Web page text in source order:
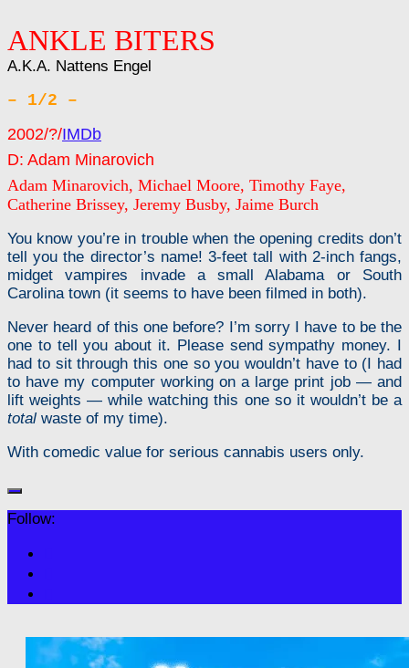
ANKLE BITERS
A.K.A. Nattens Engel
– 1/2 –
2002/?/IMDb
D: Adam Minarovich
Adam Minarovich, Michael Moore, Timothy Faye,
Catherine Brissey, Jeremy Busby, Jaime Burch
You know you’re in trouble when the opening credits don’t
tell you the director’s name! 3-feet tall with 2-inch fangs,
midget vampires invade a small Alabama or South
Carolina town (it seems to have been filmed in both).
Never heard of this one before? I’m sorry I have to be the
one to tell you about it. Please send sympathy money. I
had to sit through this one so you wouldn’t have to (I had
to have my computer working on a large print job — and
lift weights — while watching this one so it wouldn’t be a
total waste of my time).
With comedic value for serious cannabis users only.
Follow: